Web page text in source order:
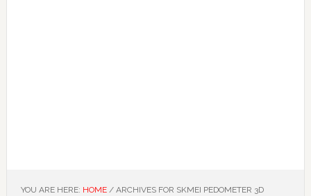
YOU ARE HERE: HOME /ARCHIVES FOR SKMEI PEDOMETER 3D